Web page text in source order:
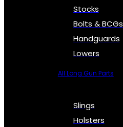
Stocks
Bolts & BCGs
Handguards
Lowers
All Long Gun Parts
Slings
Holsters